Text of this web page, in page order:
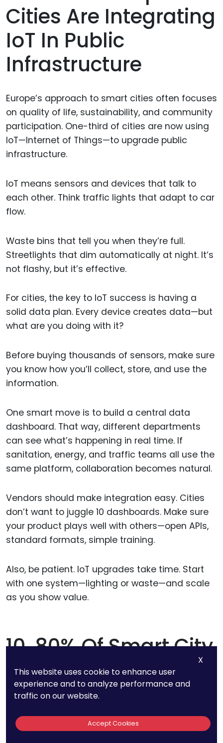
Cities Are Integrating
IoT In Public
Infrastructure
Europe’s approach to smart cities often focuses
on quality of life, sustainability, and community
participation. One-third of cities are now using
IoT—Internet of Things—to upgrade public
infrastructure.
IoT means sensors and devices that talk to
each other. Think traffic lights that adapt to car
flow.
Waste bins that tell you when they’re full.
Streetlights that dim automatically at night. It’s
not flashy, but it’s effective.
For cities, the key to IoT success is having a
solid data plan. Every device creates data—but
what are you doing with it?
Before buying thousands of sensors, make sure
you know how you’ll collect, store, and use the
information.
One smart move is to build a central data
dashboard. That way, different departments
can see what’s happening in real time. If
sanitation, energy, and traffic teams all use the
same platform, collaboration becomes natural.
Vendors should make integration easy. Cities
don’t want to juggle 10 dashboards. Make sure
your product plays well with others—open APIs,
standard formats, simple training.
Also, be patient. IoT upgrades take time. Start
with one system—lighting or waste—and scale
as you show value.
10. 80% Of Smart City
Projects In
Developing
Countries Are
X
This website uses cookie to enhance user
experience and to analyze performance and
traffic on our website.
Accept Cookies